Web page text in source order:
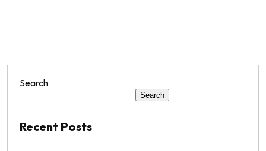
Search
Search
Recent Posts